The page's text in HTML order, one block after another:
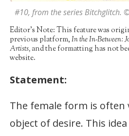
#10, from the series Bitchglitch.
Editor’s Note: This feature was
previous platform,In the In-Between:
Artists,and the formatting has not
website.
Statement:
The female form is often
object of desire. This